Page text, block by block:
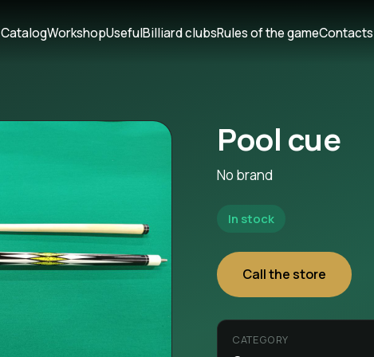
CatalogWorkshopUsefulBilliard clubsRules of the gameContacts
Pool cue
No brand
In stock
Call the store
CATEGORY